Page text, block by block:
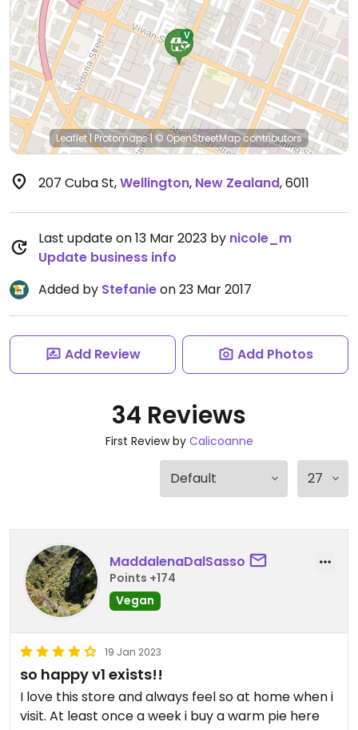
Leaflet|Protomaps|© OpenStreetMapcontributors
207 Cuba St,Wellington, New Zealand,6011
Last update on 13 Mar 2023 by nicole_m
Update business info
Added by Stefanieon 23 Mar 2017
Add Review Add Photos
34 Reviews
First Review by Calicoanne
MaddalenaDalSasso
Points +174
Vegan
19 Jan 2023
so happy v1 exists!!
I love this store and always feel so at home when i
visit. At least once a week i buy a warm pie here